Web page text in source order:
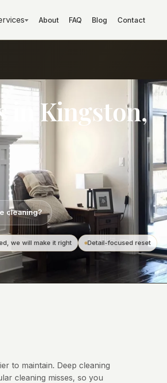
About FAQ Blog Contact
in Kingston,
cleaning?
we will make it right Detail-focused reset
to maintain. Deep cleaning
cleaning misses, so you